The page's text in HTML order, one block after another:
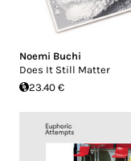
Noemi Buchi
Does It Still Matter
23.40 €